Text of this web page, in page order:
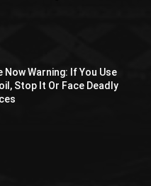
Now Warning: If You Use
Stop It Or Face Deadly